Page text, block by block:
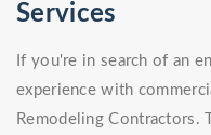
Services
If you're in search of an
experience with
Remodeling Contractors.